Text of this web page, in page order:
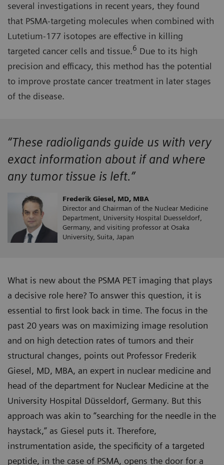
several investigations in recent years, they found
that PSMA-targeting molecules when combined with
Lutetium-177 isotopes are effective in killing
targeted cancer cells and tissue.6 Due to its high
precision and efficacy, this method has the potential
to improve prostate cancer treatment in later stages
of the disease.
“These radioligands guide us with very
exact information about if and where
any tumor tissue is left.”
Frederik Giesel, MD, MBA
Director and Chairman of the Nuclear Medicine
Department, University Hospital Duesseldorf,
Germany, and visiting professor at Osaka
University, Suita, Japan
What is new about the PSMA PET imaging that plays
a decisive role here? To answer this question, it is
essential to first look back in time. The focus in the
past 20 years was on maximizing image resolution
and on high detection rates of tumors and their
structural changes, points out Professor Frederik
Giesel, MD, MBA, an expert in nuclear medicine and
head of the department for Nuclear Medicine at the
University Hospital Düsseldorf, Germany. But this
approach was akin to “searching for the needle in the
haystack,” as Giesel puts it. Therefore,
instrumentation aside, the specificity of a targeted
peptide, in the case of PSMA, opens the door for a